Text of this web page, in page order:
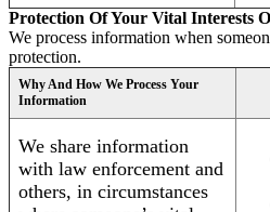
Protection Of Your Vital Interests
We process information when
protection.
Why And How We Process Your
Information
We share information
with law enforcement and
others, in circumstances